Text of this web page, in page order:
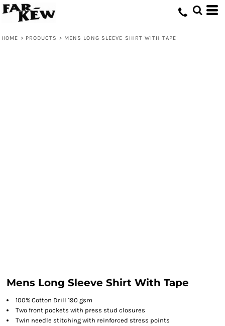
HOME > PRODUCTS > MENS LONG SLEEVE SHIRT WITH TAPE
Mens Long Sleeve Shirt With Tape
100% Cotton Drill 190 gsm
Two front pockets with press stud closures
Twin needle stitching with reinforced stress points